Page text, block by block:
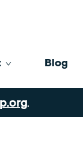
Blog
.